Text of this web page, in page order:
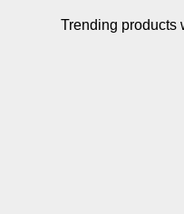
Trending products